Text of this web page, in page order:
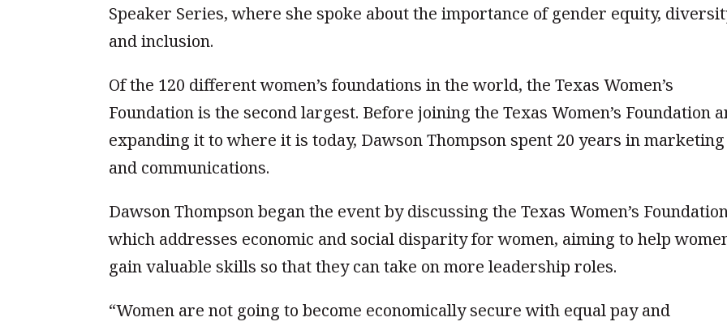
Speaker Series, where she spoke about the importance of gender equity,
and inclusion.
Of the 120 different women’s foundations in the world, the Texas Women’s
Foundation is the second largest. Before joining the Texas Women’s Foundation
expanding it to where it is today, Dawson Thompson spent 20 years in marketing
and communications.
Dawson Thompson began the event by discussing the Texas Women’s
which addresses economic and social disparity for women, aiming to help
gain valuable skills so that they can take on more leadership roles.
“Women are not going to become economically secure with equal pay and